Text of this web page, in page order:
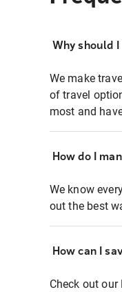
Why should
We make
of travel
most and
How do I
We know
out the best
How can I
Check out